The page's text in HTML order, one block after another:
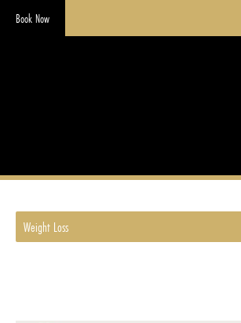
Book Now
Weight Loss